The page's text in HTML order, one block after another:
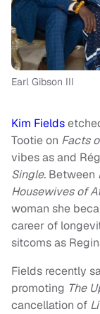
Earl Gibson III
Kim Fields
Tootie on Facts
vibes as and
Single. Between
Housewives of
woman she
career of
sitcoms as
Fields recently
promoting The
cancellation of